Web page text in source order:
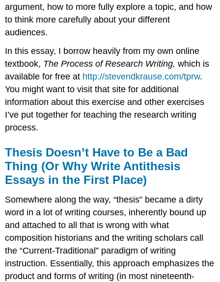
argument, how to more fully explore a topic, and how
to think more carefully about your different
audiences.
In this essay, I borrow heavily from my own online
textbook, The Process of Research Writing,which is
available for free at http://stevendkrause.com/tprw.
You might want to visit that site for additional
information about this exercise and other exercises
I’ve put together for teaching the research writing
process.
Thesis Doesn’t Have to Be a Bad
Thing (Or Why Write Antithesis
Essays in the First Place)
Somewhere along the way, “thesis” became a dirty
word in a lot of writing courses, inherently bound up
and attached to all that is wrong with what
composition historians and the writing scholars call
the “Current-Traditional” paradigm of writing
instruction. Essentially, this approach emphasizes the
product and forms of writing (in most nineteenth-